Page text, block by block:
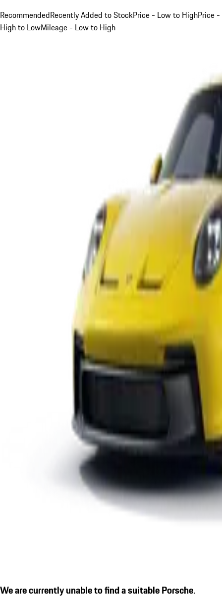
RecommendedRecently Added to StockPrice - Low to HighPrice -
High to LowMileage - Low to High
We are currently unable to find a suitable Porsche.